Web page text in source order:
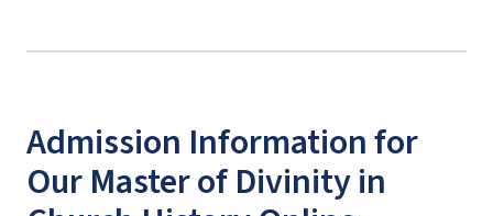
Admission Information for
Our Master of Divinity in